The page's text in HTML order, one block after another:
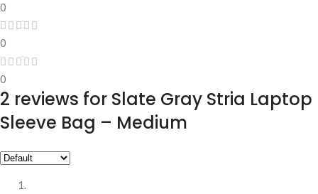
0
0
0
2 reviews for Slate Gray Stria Laptop
Sleeve Bag – Medium